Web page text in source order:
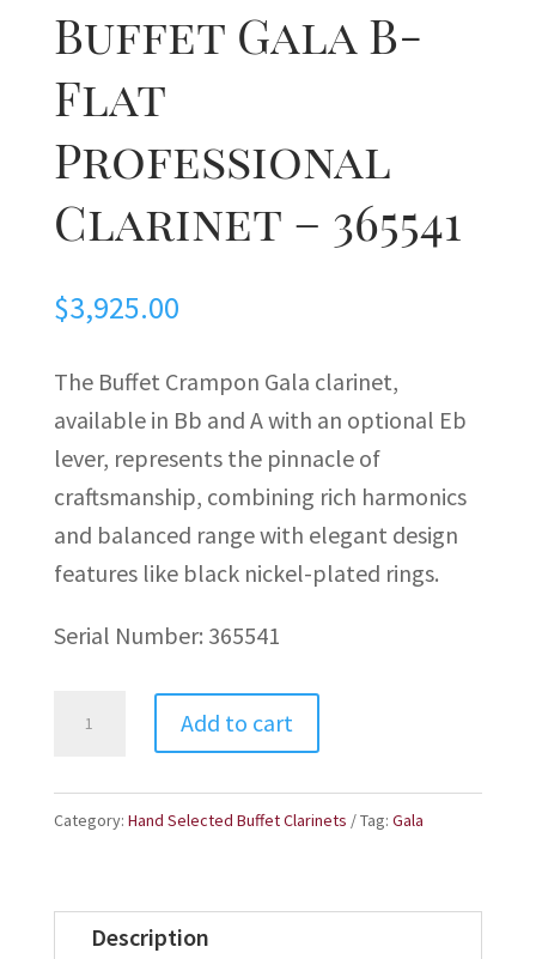
Buffet Gala B-
Flat
Professional
Clarinet – 365541
$3,925.00
The Buffet Crampon Gala clarinet,
available in Bb and A with an optional Eb
lever, represents the pinnacle of
craftsmanship, combining rich harmonics
and balanced range with elegant design
features like black nickel-plated rings.
Serial Number: 365541
Flat
Add to cart
Category: Hand Selected Buffet Clarinets Tag: Gala
Description